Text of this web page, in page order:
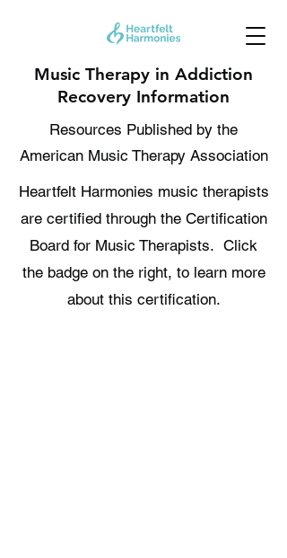
Music Therapy in Addiction
Recovery Information
Resources Published by the
American Music Therapy Association
Heartfelt Harmonies music therapists
are certified through the Certification
Board for Music Therapists. Click
the badge on the right, to learn more
about this certification.